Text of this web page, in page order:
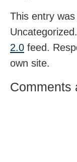
This entry
2.0 feed.
own site.
Comments